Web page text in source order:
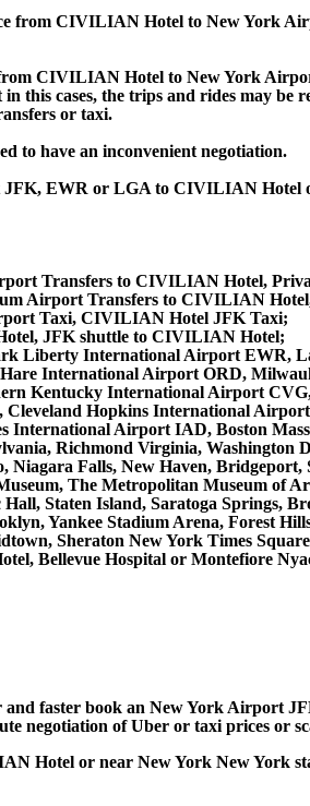
CIVILIAN Hotel to New York
CIVILIAN Hotel to New York
this cases, the trips and rides may be
or taxi.
to have an inconvenient negotiation.
JFK, EWR or LGA to CIVILIAN
Transfers to CIVILIAN Hotel,
Airport Transfers to CIVILIAN
Taxi, CIVILIAN Hotel JFK Taxi;
JFK shuttle to CIVILIAN Hotel;
Liberty International Airport
International Airport ORD,
Kentucky International Airport
Hopkins International
Airport IAD, Boston
Richmond Virginia, Washington
Falls, New Haven,
The Metropolitan Museum of
Staten Island, Saratoga Springs,
Yankee Stadium Arena, Forest
Sheraton New York Times
Bellevue Hospital or Montefiore
and faster book an New York
negotiation of Uber or taxi prices or
or near New York New York